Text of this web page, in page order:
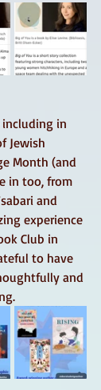
including in
Jewish
Month (and
in too, from
and
experience
Club in
to have
and